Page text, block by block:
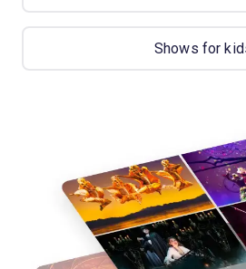
Shows for